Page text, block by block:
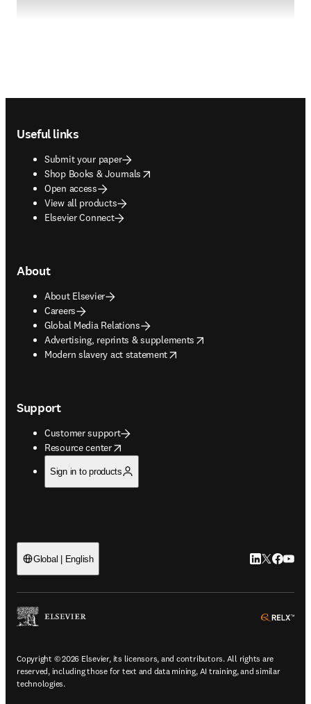
Useful links
Submit your paper
Shop Books & Journals
opens in new tab/window
Open access
View all products
Elsevier Connect
About
About Elsevier
Careers
Global Media Relations
Advertising, reprints & supplements
opens in new tab/window
Modern slavery act statement
opens in new tab/window
Support
Customer support
Resource center
opens in new tab/window
Sign in to products
Global | English LinkedIn
Twitter
Copyright © 2026 Elsevier, its licensors, and contributors. All rights are
reserved, including those for text and data mining, AI training, and similar
technologies.